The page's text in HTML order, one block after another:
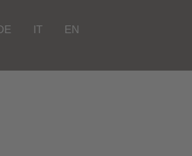
IT EN